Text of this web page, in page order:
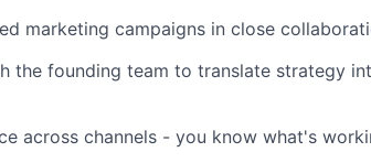
marketing campaigns in close
the founding team to translate strategy
across channels - you know what's